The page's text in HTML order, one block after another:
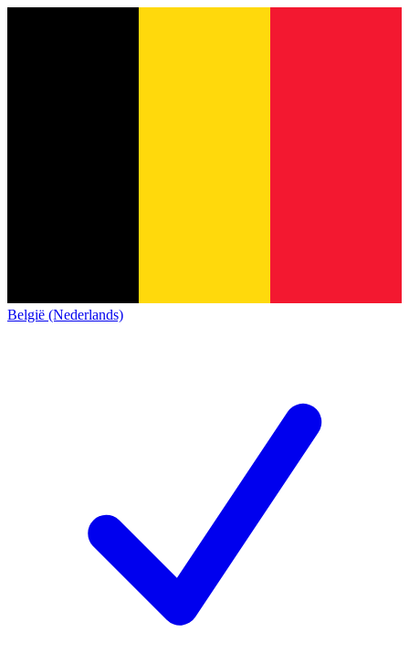
België (Nederlands)